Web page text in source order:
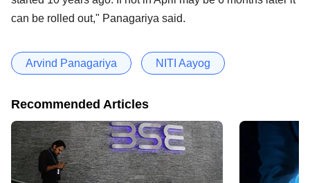
can be rolled out," Panagariya said.
Arvind Panagariya NITI Aayog
Recommended Articles